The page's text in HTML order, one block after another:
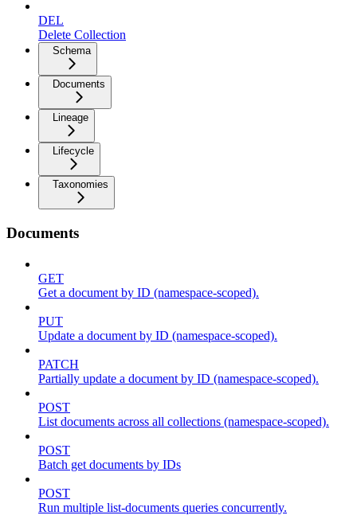
DEL
Delete Collection
Schema
Documents
Lineage
Lifecycle
Taxonomies
Documents
GET
Get a document by ID (namespace-scoped).
PUT
Update a document by ID (namespace-scoped).
PATCH
Partially update a document by ID (namespace-scoped).
POST
List documents across all collections (namespace-scoped).
POST
Batch get documents by IDs
POST
Run multiple list-documents queries concurrently.